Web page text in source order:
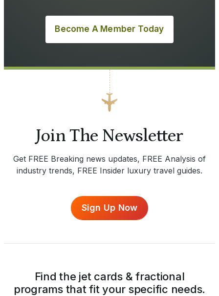
Become A Member Today
Join The Newsletter
Get FREE Breaking news updates, FREE Analysis of
industry trends, FREE Insider luxury travel guides.
Sign Up Now
Find the jet cards & fractional
programs that fit your specific needs.